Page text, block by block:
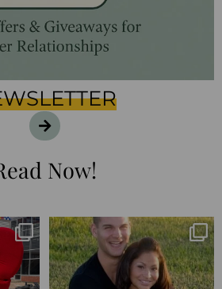
Now!
two
25 years💥
April’s 20th anniversary marked
the
...
775 206